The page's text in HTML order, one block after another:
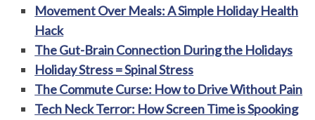
Movement Over Meals: A Simple Holiday Health
Hack
The Gut-Brain Connection During the Holidays
Holiday Stress = Spinal Stress
The Commute Curse: How to Drive Without Pain
Tech Neck Terror: How Screen Time is Spooking